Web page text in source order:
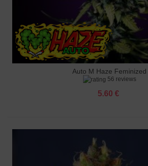
Auto M Haze Feminized
56 reviews
5.60 €